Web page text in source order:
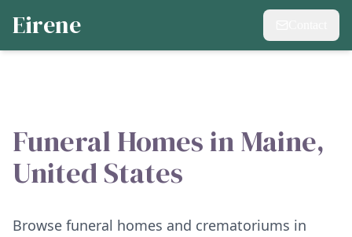
Eirene
Funeral Homes inMaine,
United States
Browse funeral homes and crematoriums in